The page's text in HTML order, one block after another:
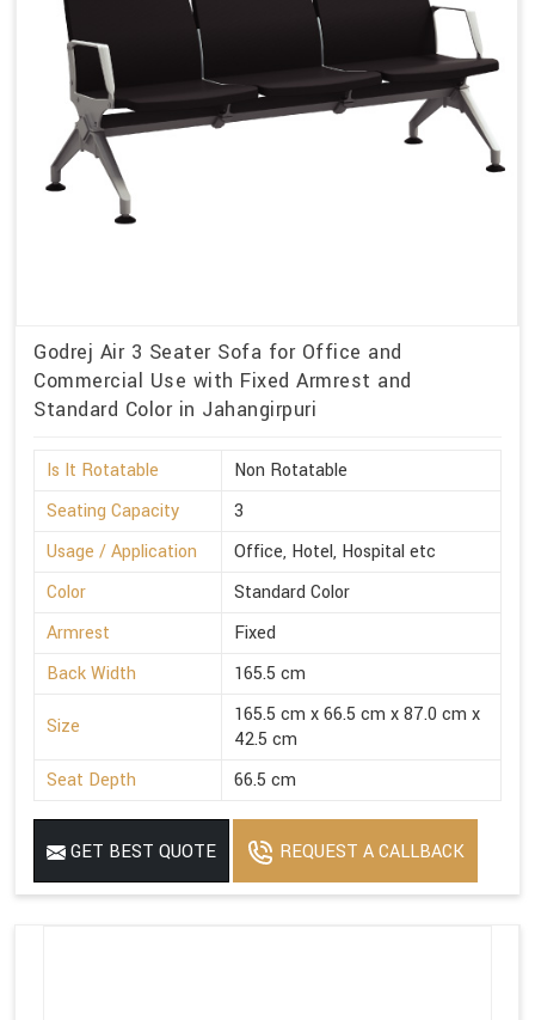
Godrej Air 3 Seater Sofa for Office and
Commercial Use with Fixed Armrest and
Standard Color in Jahangirpuri
Is It Rotatable
Non Rotatable
Seating Capacity
3
Usage / Application
Office, Hotel, Hospital etc
Color
Standard Color
Armrest
Fixed
Back Width
165.5 cm
Size
165.5 cm x 66.5 cm x 87.0 cm x
42.5 cm
Seat Depth
66.5 cm
GET BEST QUOTE REQUEST A CALLBACK